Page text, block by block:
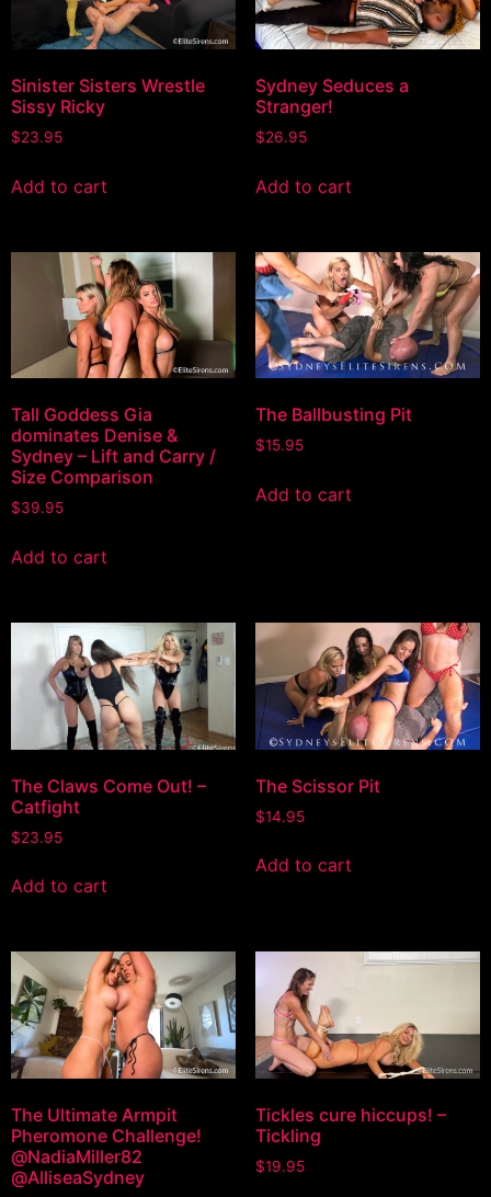
Sinister Sisters Wrestle
Sissy Ricky
$23.95
Add to cart
Sydney Seduces a
Stranger!
$26.95
Add to cart
Tall Goddess Gia
dominates Denise &
Sydney – Lift and Carry /
Size Comparison
$39.95
Add to cart
The Ballbusting Pit
$15.95
Add to cart
The Claws Come Out! –
Catfight
$23.95
Add to cart
The Scissor Pit
$14.95
Add to cart
The Ultimate Armpit
Pheromone Challenge!
@NadiaMiller82
@AlliseaSydney
Tickles cure hiccups! –
Tickling
$19.95